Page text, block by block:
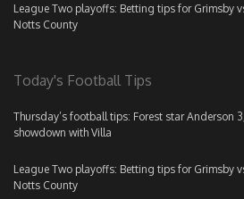
League Two playoffs: Betting tips for Grimsby
Notts County
Today's Football Tips
Thursday’s football tips: Forest star Anderson
showdown with Villa
League Two playoffs: Betting tips for Grimsby
Notts County